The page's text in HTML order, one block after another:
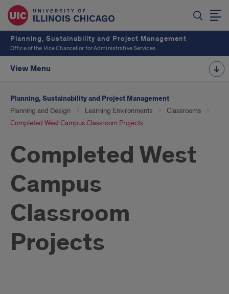
Planning, Sustainability and Project Management
Office of the Vice Chancellor for Administrative Services
View Menu
Planning, Sustainability and Project Management
Planning and Design Learning Environments
Classrooms
Completed West Campus Classroom Projects
Completed West
Campus
Classroom
Projects